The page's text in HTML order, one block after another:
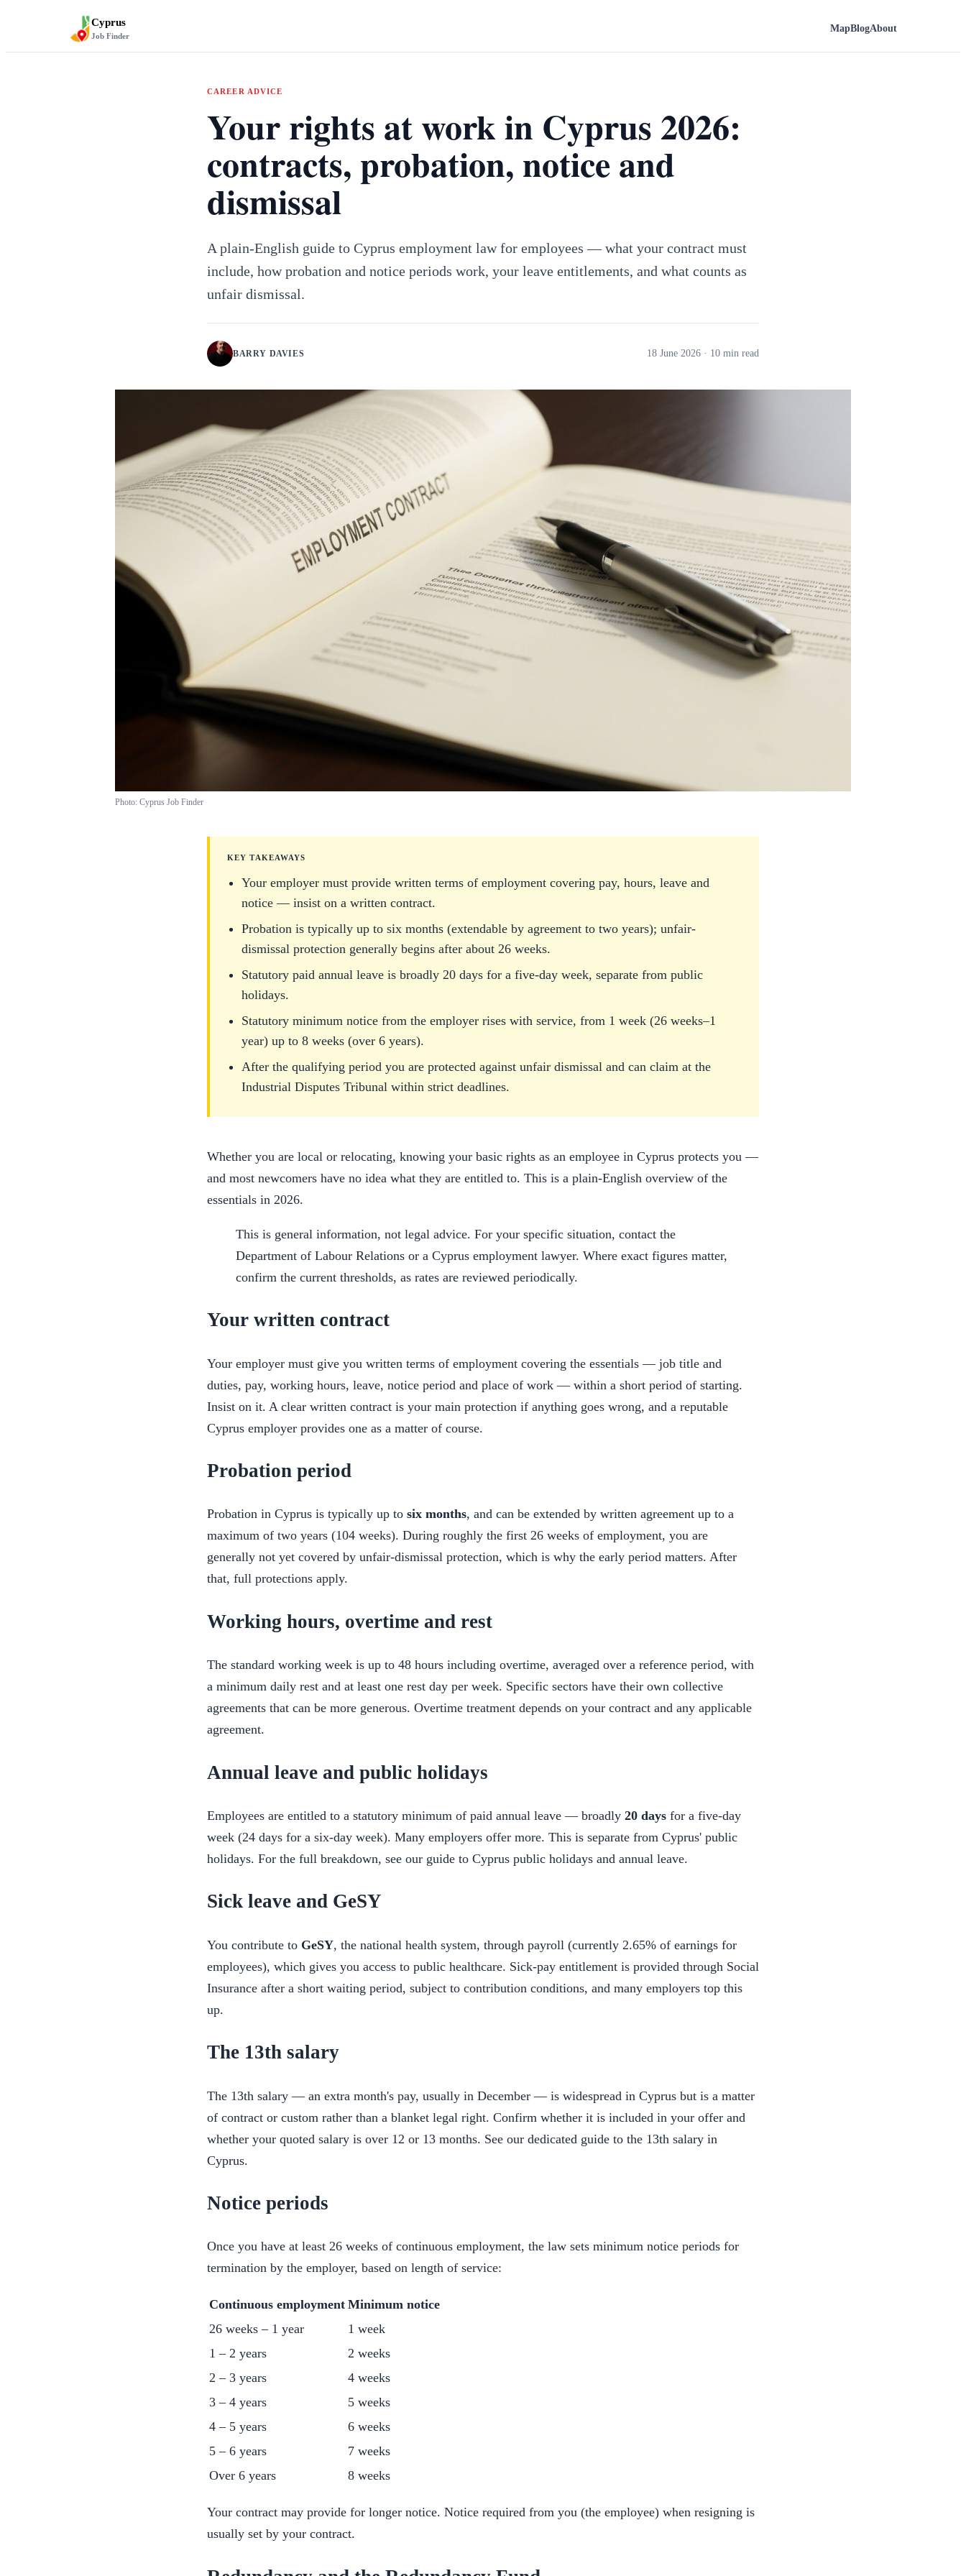
Cyprus
Job Finder
MapBlogAbout
CAREER ADVICE
Your rights at work in Cyprus 2026:
contracts, probation, notice and
dismissal
A plain-English guide to Cyprus employment law for employees — what your contract must
include, how probation and notice periods work, your leave entitlements, and what counts as
unfair dismissal.
BARRY DAVIES 18 June 2026 · 10 min read
Photo: Cyprus Job Finder
KEY TAKEAWAYS
Your employer must provide written terms of employment covering pay, hours, leave and
notice — insist on a written contract.
Probation is typically up to six months (extendable by agreement to two years); unfair-
dismissal protection generally begins after about 26 weeks.
Statutory paid annual leave is broadly 20 days for a five-day week, separate from public
holidays.
Statutory minimum notice from the employer rises with service, from 1 week (26 weeks–1
year) up to 8 weeks (over 6 years).
After the qualifying period you are protected against unfair dismissal and can claim at the
Industrial Disputes Tribunal within strict deadlines.
Whether you are local or relocating, knowing your basic rights as an employee in Cyprus protects you —
and most newcomers have no idea what they are entitled to. This is a plain-English overview of the
essentials in 2026.
This is general information, not legal advice. For your specific situation, contact the
Department of Labour Relations or a Cyprus employment lawyer. Where exact figures matter,
confirm the current thresholds, as rates are reviewed periodically.
Your written contract
Your employer must give you written terms of employment covering the essentials — job title and
duties, pay, working hours, leave, notice period and place of work — within a short period of starting.
Insist on it. A clear written contract is your main protection if anything goes wrong, and a reputable
Cyprus employer provides one as a matter of course.
Probation period
Probation in Cyprus is typically up to six months, and can be extended by written agreement up to a
maximum of two years (104 weeks). During roughly the first 26 weeks of employment, you are
generally not yet covered by unfair-dismissal protection, which is why the early period matters. After
that, full protections apply.
Working hours, overtime and rest
The standard working week is up to 48 hours including overtime, averaged over a reference period, with
a minimum daily rest and at least one rest day per week. Specific sectors have their own collective
agreements that can be more generous. Overtime treatment depends on your contract and any applicable
agreement.
Annual leave and public holidays
Employees are entitled to a statutory minimum of paid annual leave — broadly 20 days for a five-day
week (24 days for a six-day week). Many employers offer more. This is separate from Cyprus' public
holidays. For the full breakdown, see our guide to Cyprus public holidays and annual leave.
Sick leave and GeSY
You contribute to GeSY, the national health system, through payroll (currently 2.65% of earnings for
employees), which gives you access to public healthcare. Sick-pay entitlement is provided through Social
Insurance after a short waiting period, subject to contribution conditions, and many employers top this
up.
The 13th salary
The 13th salary — an extra month's pay, usually in December — is widespread in Cyprus but is a matter
of contract or custom rather than a blanket legal right. Confirm whether it is included in your offer and
whether your quoted salary is over 12 or 13 months. See our dedicated guide to the 13th salary in
Cyprus.
Notice periods
Once you have at least 26 weeks of continuous employment, the law sets minimum notice periods for
termination by the employer, based on length of service:
Continuous employment Minimum notice
26 weeks – 1 year
1 week
1 – 2 years
2 weeks
2 – 3 years
4 weeks
3 – 4 years
5 weeks
4 – 5 years
6 weeks
5 – 6 years
7 weeks
Over 6 years
8 weeks
Your contract may provide for longer notice. Notice required from you (the employee) when resigning is
usually set by your contract.